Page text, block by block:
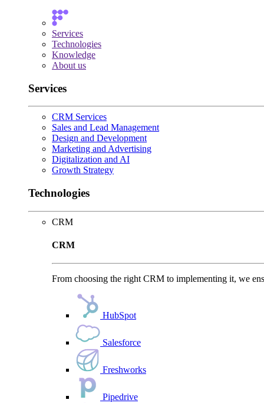
Services
Technologies
Knowledge
About us
Services
CRM Services
Sales and Lead Management
Design and Development
Marketing and Advertising
Digitalization and AI
Growth Strategy
Technologies
CRM
CRM
From choosing the right CRM to implementing it, we
HubSpot
Salesforce
Freshworks
Pipedrive